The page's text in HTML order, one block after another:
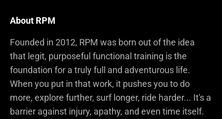
About RPM
Founded in 2012, RPM was born out of the idea
that legit, purposeful functional training is the
foundation for a truly full and adventurous life.
When you put in that work, it pushes you to do
more, explore further, surf longer, ride harder... It's a
barrier against injury, apathy, and even time itself.